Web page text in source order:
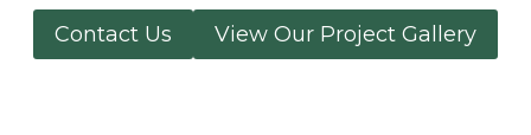
Contact Us View Our Project Gallery